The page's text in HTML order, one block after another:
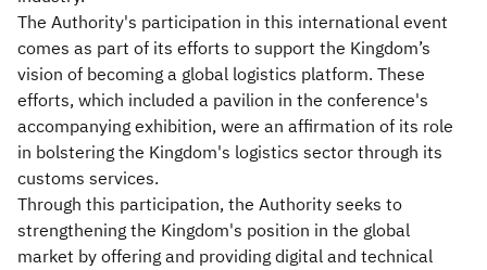
The Authority's participation in this international event
comes as part of its efforts to support the Kingdom’s
vision of becoming a global logistics platform. These
efforts, which included a pavilion in the conference's
accompanying exhibition, were an affirmation of its role
in bolstering the Kingdom's logistics sector through its
customs services.
Through this participation, the Authority seeks to
strengthening the Kingdom's position in the global
market by offering and providing digital and technical